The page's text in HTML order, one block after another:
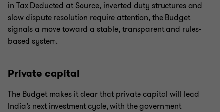
in Tax Deducted at Source, inverted duty structures and
slow dispute resolution require attention, the Budget
signals a move toward a stable, transparent and rules-
based system.
Private capital
The Budget makes it clear that private capital will lead
India’s next investment cycle, with the government